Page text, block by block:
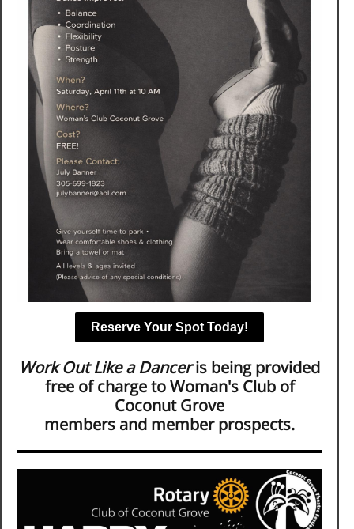
Reserve Your Spot Today!
Work Out Like a Danceris being provided
free of charge to Woman's Club of
Coconut Grove
members and member prospects.